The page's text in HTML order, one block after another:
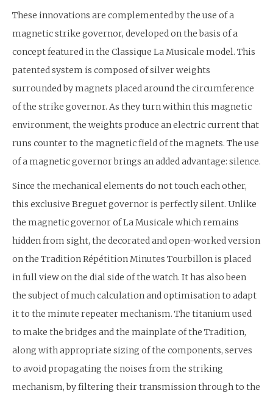
These innovations are complemented by the use of a
magnetic strike governor, developed on the basis of a
concept featured in the Classique La Musicale model. This
patented system is composed of silver weights
surrounded by magnets placed around the circumference
of the strike governor. As they turn within this magnetic
environment, the weights produce an electric current that
runs counter to the magnetic field of the magnets. The use
of a magnetic governor brings an added advantage: silence.
Since the mechanical elements do not touch each other,
this exclusive Breguet governor is perfectly silent. Unlike
the magnetic governor of La Musicale which remains
hidden from sight, the decorated and open-worked version
on the Tradition Répétition Minutes Tourbillon is placed
in full view on the dial side of the watch. It has also been
the subject of much calculation and optimisation to adapt
it to the minute repeater mechanism. The titanium used
to make the bridges and the mainplate of the Tradition,
along with appropriate sizing of the components, serves
to avoid propagating the noises from the striking
mechanism, by filtering their transmission through to the